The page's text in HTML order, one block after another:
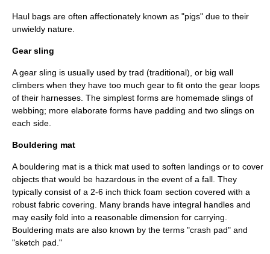
Haul bags are often affectionately known as "pigs" due to their
unwieldy nature.
Gear sling
A gear sling is usually used by trad (traditional), or big wall
climbers when they have too much gear to fit onto the gear loops
of their harnesses. The simplest forms are homemade slings of
webbing; more elaborate forms have padding and two slings on
each side.
Bouldering mat
A bouldering mat is a thick mat used to soften landings or to cover
objects that would be hazardous in the event of a fall. They
typically consist of a 2-6 inch thick foam section covered with a
robust fabric covering. Many brands have integral handles and
may easily fold into a reasonable dimension for carrying.
Bouldering mats are also known by the terms "crash pad" and
"sketch pad."